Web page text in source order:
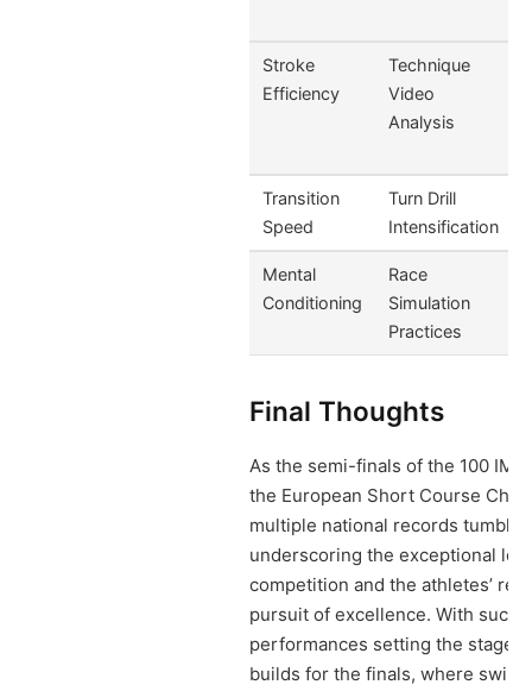
Stroke
Efficiency
Technique
Video
Analysis
Transition
Speed
Turn Drill
Intensification
Mental
Conditioning
Race
Simulation
Practices
Final Thoughts
As the semi-finals of the 100 IM
the European Short Course
multiple national records
underscoring the exceptional
competition and the athletes’
pursuit of excellence. With such
performances setting the stage,
builds for the finals, where